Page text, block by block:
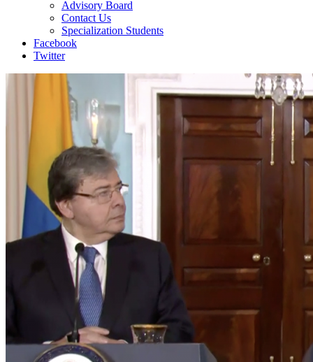
Advisory Board
Contact Us
Specialization Students
Facebook
Twitter